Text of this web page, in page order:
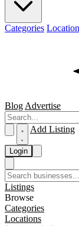
Categories
Blog Advertise
Add Listing
Login
Listings
Browse
Categories
Locations